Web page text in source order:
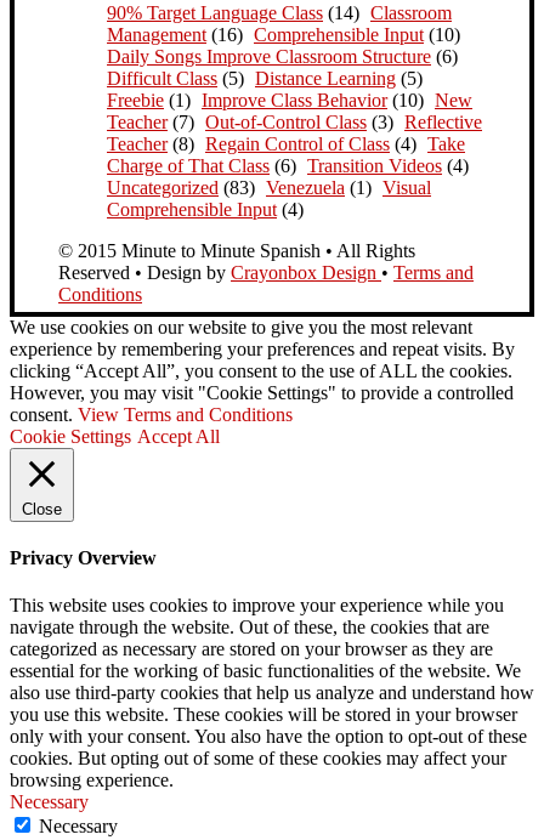
90% Target Language Class (14) Classroom
Management (16) Comprehensible Input (10)
Daily Songs Improve Classroom Structure (6)
Difficult Class (5) Distance Learning (5)
Freebie (1) Improve Class Behavior(10) New
Teacher(7) Out-of-Control Class (3) Reflective
Teacher(8) Regain Control of Class (4) Take
Charge of That Class (6) Transition Videos (4)
Uncategorized (83) Venezuela (1) Visual
Comprehensible Input (4)
© 2015 Minute to Minute Spanish • All Rights
Reserved • Design by Crayonbox Design • Terms and
Conditions
We use cookies on our website to give you the most relevant
experience by remembering your preferences and repeat visits. By
clicking “Accept All”, you consent to the use of ALL the cookies.
However, you may visit "Cookie Settings" to provide a controlled
consent. View Terms and Conditions
Cookie Settings Accept All
Close
Privacy Overview
This website uses cookies to improve your experience while you
navigate through the website. Out of these, the cookies that are
categorized as necessary are stored on your browser as they are
essential for the working of basic functionalities of the website. We
also use third-party cookies that help us analyze and understand how
you use this website. These cookies will be stored in your browser
only with your consent. You also have the option to opt-out of these
cookies. But opting out of some of these cookies may affect your
browsing experience.
Necessary
Necessary